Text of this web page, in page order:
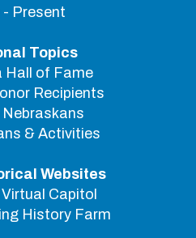
Present
Topics
Hall of Fame
Recipients
& Activities
Websites
Capitol
History Farm